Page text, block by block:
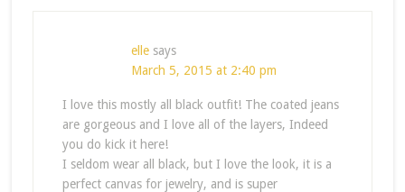
elle says
March 5, 2015 at 2:40 pm
I love this mostly all black outfit! The coated jeans
are gorgeous and I love all of the layers, Indeed
you do kick it here!
I seldom wear all black, but I love the look, it is a
perfect canvas for jewelry, and is super